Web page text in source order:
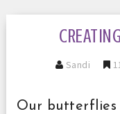
Sandi
Our